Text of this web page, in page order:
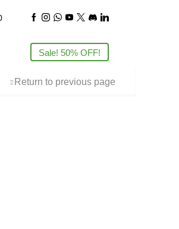
Sale! 50% OFF!
Return to previous page